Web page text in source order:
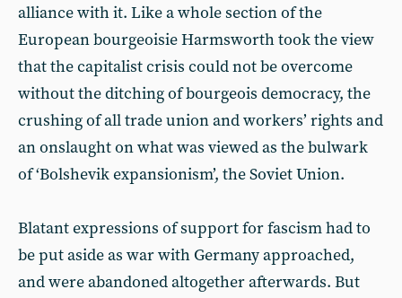
alliance with it. Like a whole section of the
European bourgeoisie Harmsworth took the view
that the capitalist crisis could not be overcome
without the ditching of bourgeois democracy, the
crushing of all trade union and workers’ rights and
an onslaught on what was viewed as the bulwark
of ‘Bolshevik expansionism’, the Soviet Union.
Blatant expressions of support for fascism had to
be put aside as war with Germany approached,
and were abandoned altogether afterwards. But